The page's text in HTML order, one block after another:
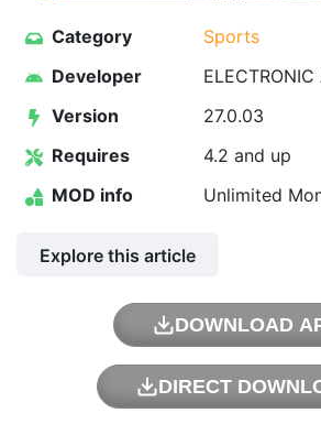
Category
Sports
Developer
ELECTRONIC
Version
27.0.03
Requires
4.2 and up
MOD info
Unlimited
Explore this article
DOWNLOAD
DIRECT